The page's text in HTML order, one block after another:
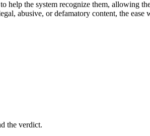
the system recognize them, allowing
abusive, or defamatory content, the ease
the verdict.